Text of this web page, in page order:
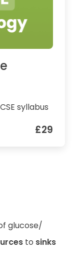
syllabus
£29
glucose/
to sinks